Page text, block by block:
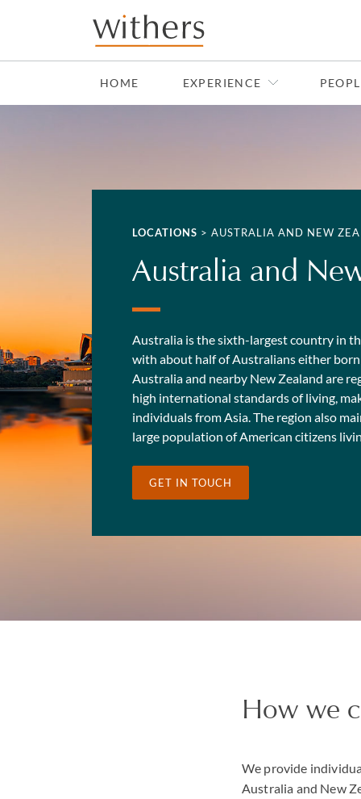
Skip to main content
HOME EXPERIENCE
LOCATIONS > AUSTRALIA AND NEW
Australia and
Australia is the sixth-largest country in
with about half of Australians either
Australia and nearby New Zealand are
high international standards of living,
individuals from Asia. The region also
large population of American citizens
GET IN TOUCH
How we
We provide
Australia and New